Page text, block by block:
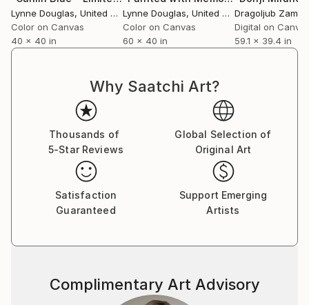
breath amidst the clinical, a reminder of the wider
world beyond walls.
serenity of her work. Whether placed in private
homes, galleries, or large commercial interiors, each
piece carries a sense of openness—transforming
Her practice remains guided by a simple, enduring
principle: to create work that feels like a place you
can step into. A horizon you can rest within. A
moment of stillness, held.
Lynne Douglas, United Kingdom
Color on Canvas
40 x 40 in
Lynne Douglas, United Kingdom
Color on Canvas
60 x 40 in
Digital on
59.1 x 39.4 in
Why Saatchi Art?
Thousands of
5-Star Reviews
Global Selection of
Original Art
Satisfaction
Guaranteed
Support Emerging
Artists
Complimentary Art Advisory